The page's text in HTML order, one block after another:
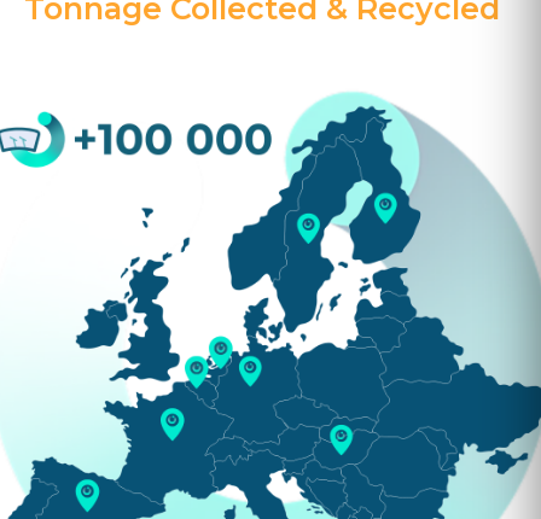
Tonnage Collected & Recycled